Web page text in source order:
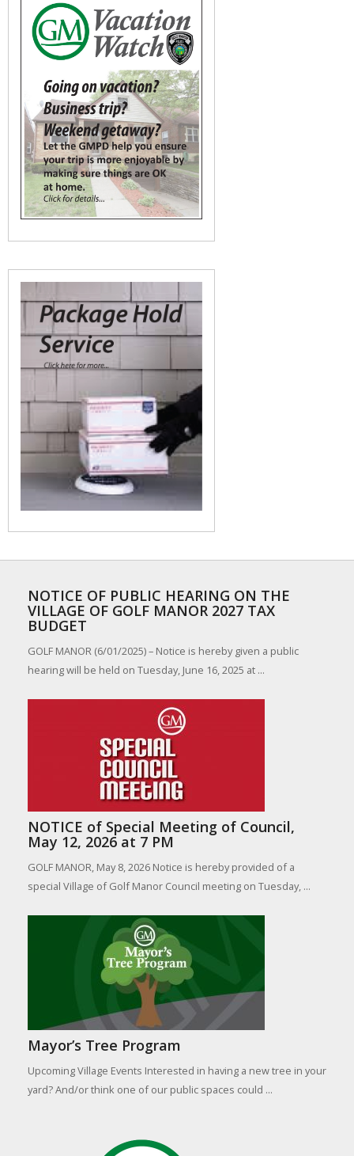
NOTICE OF PUBLIC HEARING ON THE
VILLAGE OF GOLF MANOR 2027 TAX
BUDGET
GOLF MANOR (6/01/2025) – Notice is hereby given a public
hearing will be held on Tuesday, June 16, 2025 at ...
NOTICE of Special Meeting of Council,
May 12, 2026 at 7 PM
GOLF MANOR, May 8, 2026 Notice is hereby provided of a
special Village of Golf Manor Council meeting on Tuesday, ...
Mayor’s Tree Program
Upcoming Village Events Interested in having a new tree in your
yard? And/or think one of our public spaces could ...